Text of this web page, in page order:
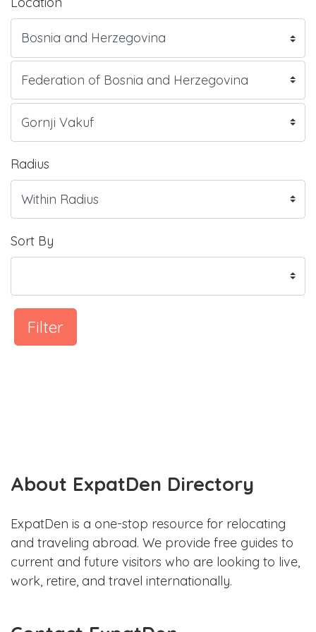
Radius
Sort By
Filter
About ExpatDen Directory
ExpatDen is a one-stop resource for relocating
and traveling abroad. We provide free guides to
current and future visitors who are looking to live,
work, retire, and travel internationally.